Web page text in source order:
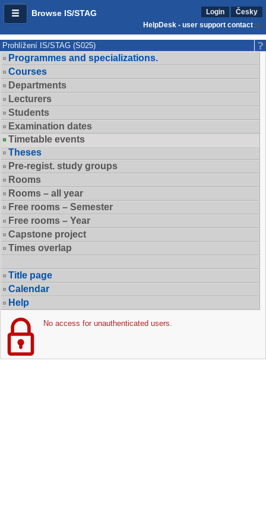
Browse IS/STAG Login
Česky
HelpDesk - user support contact
Prohlížení IS/STAG (S025)
Programmes and specializations.
Courses
Departments
Lecturers
Students
Examination dates
Timetable events
Theses
Pre-regist. study groups
Rooms
Rooms – all year
Free rooms – Semester
Free rooms – Year
Capstone project
Times overlap
Title page
Calendar
Help
No access for unauthenticated users.